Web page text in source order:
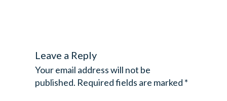
Leave a Reply
Your email address will not be
published. Required fields are marked *